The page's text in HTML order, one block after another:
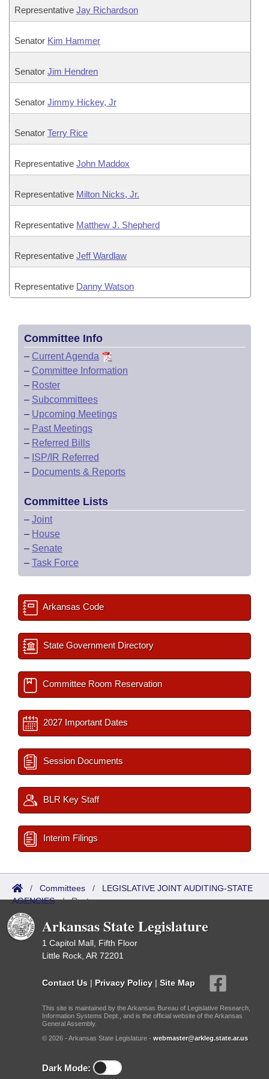
Representative Jay Richardson
Senator Kim Hammer
Senator Jim Hendren
Senator Jimmy Hickey, Jr
Senator Terry Rice
Representative John Maddox
Representative Milton Nicks, Jr.
Representative Matthew J. Shepherd
Representative Jeff Wardlaw
Representative Danny Watson
Committee Info
– Current Agenda
– Committee Information
– Roster
– Subcommittees
– Upcoming Meetings
– Past Meetings
– Referred Bills
– ISP/IR Referred
– Documents & Reports
Committee Lists
– Joint
– House
– Senate
– Task Force
Arkansas Code
State Government Directory
Committee Room Reservation
2027 Important Dates
Session Documents
BLR Key Staff
Interim Filings
/ Committees / LEGISLATIVE JOINT AUDITING-STATE
AGENCIES/Roster
Arkansas State Legislature
1 Capitol Mall, Fifth Floor
Little Rock, AR 72201
Contact Us | Privacy Policy | Site Map
This site is maintained by the Arkansas Bureau of Legislative Research,
Information Systems Dept., and is the official website of the Arkansas
General Assembly.
© 2026 - Arkansas State Legislature - webmaster@arkleg.state.ar.us
Dark Mode: